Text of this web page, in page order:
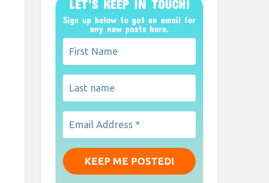
LET’S KEEP IN TOUCH!
Sign up below to get an email for
any new posts here.